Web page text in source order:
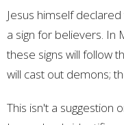
Jesus himself
a sign for believers. In
these signs will follow
will cast out demons;
This isn't a suggestion